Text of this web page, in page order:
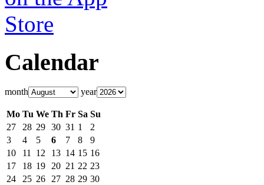
Calendar
month year
Mo Tu We Th Fr Sa Su
27
28 29 30 31 1
2
3
4 5 6 7 8
9
10
11 12 13 14 15 16
17
18 19 20 21 22 23
24
25 26 27 28 29 30